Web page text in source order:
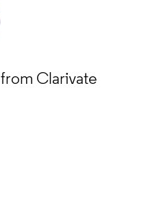
from Clarivate